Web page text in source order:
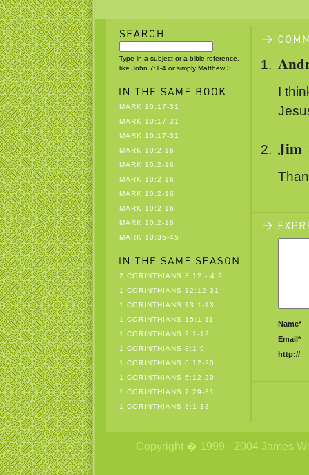
Type in a subject or a bible reference,
like John 7:1-4 or simply Matthew 3.
MARK 10:17-31
MARK 10:17-31
MARK 10:17-31
MARK 10:2-16
MARK 10:2-16
MARK 10:2-16
MARK 10:2-16
MARK 10:2-16
MARK 10:2-16
MARK 10:35-45
2 CORINTHIANS 3:12 - 4:2
1 CORINTHIANS 12:12-31
1 CORINTHIANS 13:1-13
1 CORINTHIANS 15:1-11
1 CORINTHIANS 2:1-12
1 CORINTHIANS 3:1-9
1 CORINTHIANS 6:12-20
1 CORINTHIANS 6:12-20
1 CORINTHIANS 7:29-31
1 CORINTHIANS 8:1-13
I
Jim
Name*
Email*
http://
Copyright � 1999 - 2004 James